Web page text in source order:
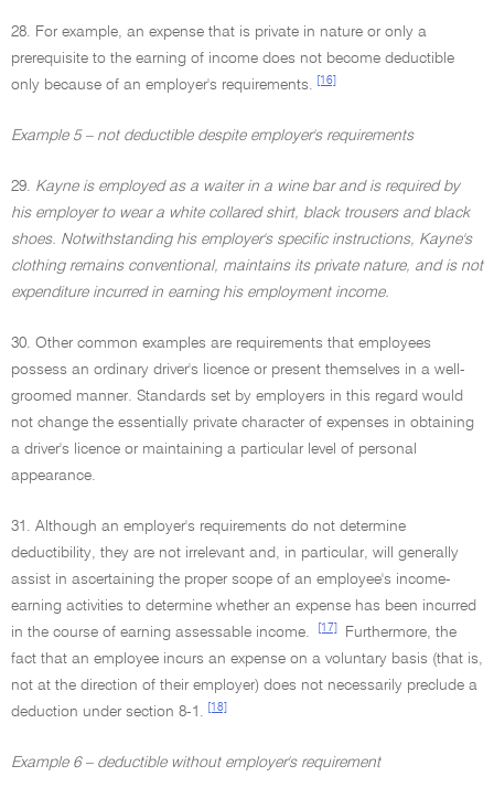
28. For example, an expense that is private in nature or only a
prerequisite to the earning of income does not become deductible
only because of an employer's requirements.
[16]
Example 5 – not deductible despite employer's requirements
29. Kayne is employed as a waiter in a wine bar and is required by
his employer to wear a white collared shirt, black trousers and black
shoes. Notwithstanding his employer's specific instructions, Kayne's
clothing remains conventional, maintains its private nature, and is not
expenditure incurred in earning his employment income.
30. Other common examples are requirements that employees
possess an ordinary driver's licence or present themselves in a well-
groomed manner. Standards set by employers in this regard would
not change the essentially private character of expenses in obtaining
a driver's licence or maintaining a particular level of personal
appearance.
31. Although an employer's requirements do not determine
deductibility, they are not irrelevant and, in particular, will generally
assist in ascertaining the proper scope of an employee's income-
earning activities to determine whether an expense has been incurred
in the course of earning assessable income.
[17]
Furthermore, the
fact that an employee incurs an expense on a voluntary basis (that is,
not at the direction of their employer) does not necessarily preclude a
deduction under section 8-1.
[18]
Example 6 – deductible without employer's requirement